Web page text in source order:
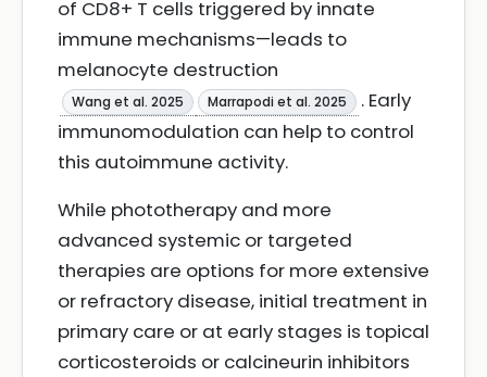
of CD8+ T cells triggered by innate
immune mechanisms—leads to
melanocyte destruction
Wang et al. 2025 Marrapodi et al. 2025
. Early
immunomodulation can help to control
this autoimmune activity.
While phototherapy and more
advanced systemic or targeted
therapies are options for more extensive
or refractory disease, initial treatment in
primary care or at early stages is topical
corticosteroids or calcineurin inhibitors